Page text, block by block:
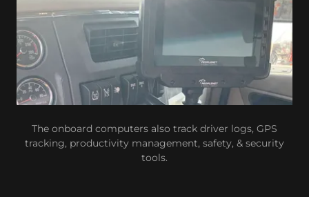
The onboard computers also track driver logs, GPS
tracking, productivity management, safety, & security
tools.